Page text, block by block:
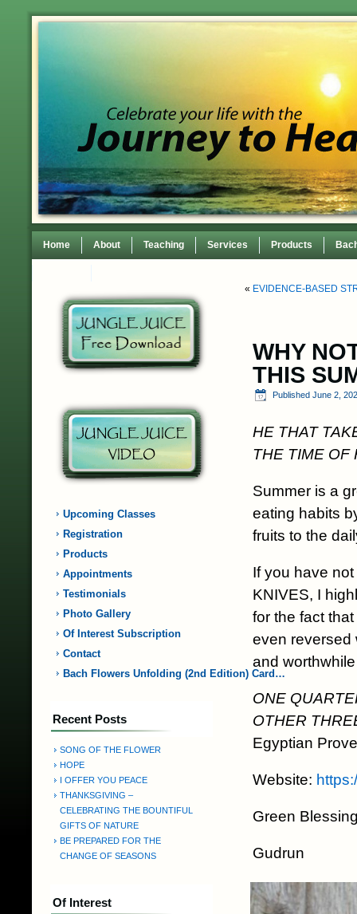
Home About Teaching Services Products
Upcoming Classes
Registration
Products
Appointments
Testimonials
Photo Gallery
Of Interest Subscription
Contact
Bach Flowers Unfolding (2nd Edition) Card…
Recent Posts
SONG OF THE FLOWER
HOPE
I OFFER YOU PEACE
THANKSGIVING –
CELEBRATING THE BOUNTIFUL
GIFTS OF NATURE
BE PREPARED FOR THE
CHANGE OF SEASONS
Of Interest
« EVIDENCE-BASED
WHY
THIS
Published June 2,
HE THAT
THE TIME OF
Summer is a
eating habits
fruits to the
If you have
KNIVES, I
for the fact
even reversed
and
ONE
OTHER
Egyptian
Website:
Green
Gudrun